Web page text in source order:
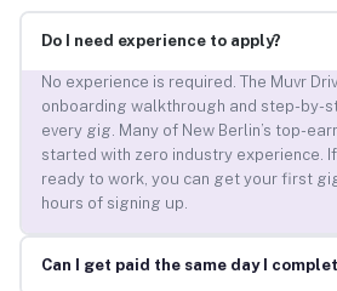
Do I need experience to apply?
No experience is required. The Muvr
onboarding walkthrough and step-by-
every gig. Many of New Berlin’s top-
started with zero industry experience.
ready to work, you can get your first
hours of signing up.
Can I get paid the same day I